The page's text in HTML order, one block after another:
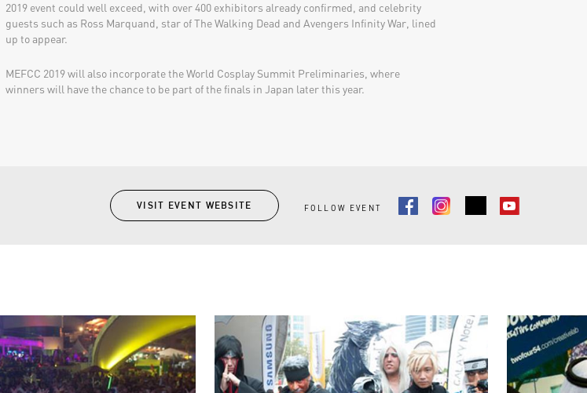
2019 event could well exceed, with over 400 exhibitors already confirmed, and celebrity
guests such as Ross Marquand, star of The Walking Dead and Avengers Infinity War, lined
up to appear.
MEFCC 2019 will also incorporate the World Cosplay Summit Preliminaries, where
winners will have the chance to be part of the finals in Japan later this year.​
VISIT EVENT WEBSITE FOLLOW EVENT FacebookInstagram Youtube